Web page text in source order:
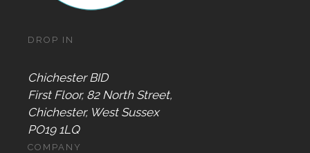
DROP IN
Chichester BID
First Floor, 82 North Street,
Chichester, West Sussex
PO19 1LQ
COMPANY